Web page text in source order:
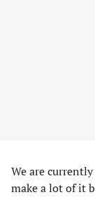
We are
make a lot of it